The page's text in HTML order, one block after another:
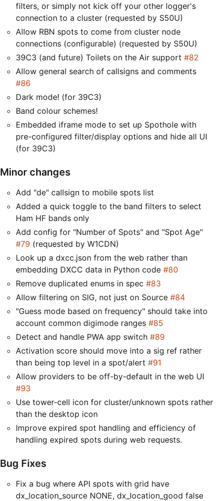
filters, or simply not kick off your other logger's
connection to a cluster (requested by S50U)
Allow RBN spots to come from cluster node
connections (configurable) (requested by S50U)
39C3 (and future) Toilets on the Air support #82
Allow general search of callsigns and comments
#86
Dark mode! (for 39C3)
Band colour schemes!
Embedded iframe mode to set up Spothole with
pre-configured filter/display options and hide all UI
(for 39C3)
Minor changes
Add "de" callsign to mobile spots list
Added a quick toggle to the band filters to select
Ham HF bands only
Add config for "Number of Spots" and "Spot Age"
#79 (requested by W1CDN)
Look up a dxcc.json from the web rather than
embedding DXCC data in Python code #80
Remove duplicated enums in spec #83
Allow filtering on SIG, not just on Source #84
"Guess mode based on frequency" should take into
account common digimode ranges #85
Detect and handle PWA app switch #89
Activation score should move into a sig ref rather
than being top level in a spot/alert #91
Allow providers to be off-by-default in the web UI
#93
Use tower-cell icon for cluster/unknown spots rather
than the desktop icon
Improve expired spot handling and efficiency of
handling expired spots during web requests.
Bug Fixes
Fix a bug where API spots with grid have
dx_location_source NONE, dx_location_good false